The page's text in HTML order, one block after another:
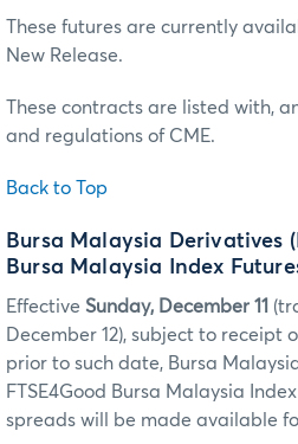
These futures are currently
New Release.
These contracts are listed with,
and regulations of CME.
Back to Top
Bursa Malaysia Derivatives
Bursa Malaysia Index
Effective Sunday, December 11
December 12), subject to receipt
prior to such date, Bursa
FTSE4Good Bursa Malaysia
spreads will be made available